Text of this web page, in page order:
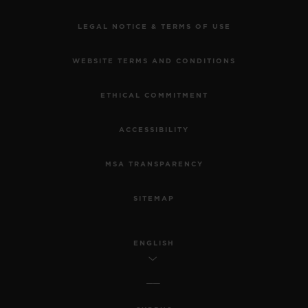
LEGAL NOTICE & TERMS OF USE
WEBSITE TERMS AND CONDITIONS
ETHICAL COMMITMENT
ACCESSIBILITY
MSA TRANSPARENCY
SITEMAP
ENGLISH